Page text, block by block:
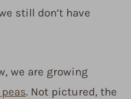
still don’t have
we are growing
. Not pictured, the